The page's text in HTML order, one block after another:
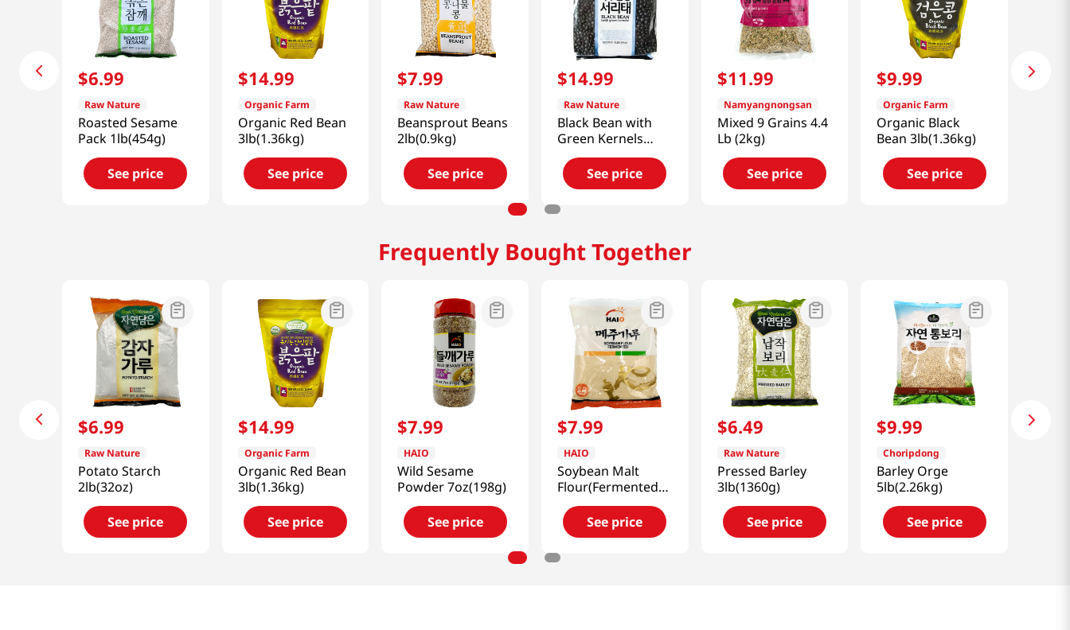
$6.99
Raw Nature
Roasted Sesame
Pack 1lb(454g)
See price
$14.99
Organic Farm
Organic Red Bean
3lb(1.36kg)
See price
$7.99
Raw Nature
Beansprout Beans
2lb(0.9kg)
See price
$14.99
Raw Nature
Black Bean with
Green Kernels
4lb(1.81kg)
See price
$11.99
Namyangnongsan
Mixed 9 Grains 4.4
Lb (2kg)
See price
$9.99
Organic Farm
Organic Black
Bean 3lb(1.36kg)
See price
Frequently Bought Together
$6.99
Raw Nature
Potato Starch
2lb(32oz)
See price
$14.99
Organic Farm
Organic Red Bean
3lb(1.36kg)
See price
$7.99
HAIO
Wild Sesame
Powder 7oz(198g)
See price
$7.99
HAIO
Soybean Malt
Flour(Fermented)
2lb(907g)
See price
$6.49
Raw Nature
Pressed Barley
3lb(1360g)
See price
$9.99
Choripdong
Barley Orge
5lb(2.26kg)
See price